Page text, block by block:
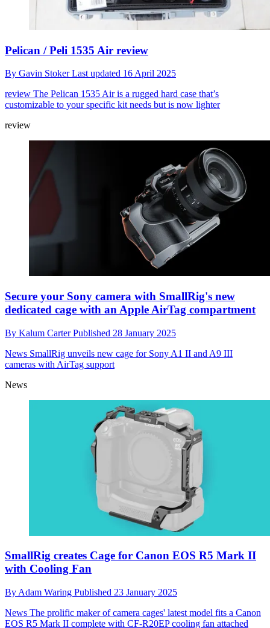
Pelican / Peli 1535 Air review
By Gavin StokerLast updated 16 April 2025
review The Pelican 1535 Air is a rugged hard case that’s
customizable to your specific kit needs but is now lighter
review
Secure your Sony camera with SmallRig's new
dedicated cage with an Apple AirTag compartment
By Kalum CarterPublished 28 January 2025
News SmallRig unveils new cage for Sony A1 II and A9 III
cameras with AirTag support
News
SmallRig creates Cage for Canon EOS R5 Mark II
with Cooling Fan
By Adam Waring Published 23 January 2025
News The prolific maker of camera cages' latest model fits a Canon
EOS R5 Mark II complete with CF-R20EP cooling fan attached